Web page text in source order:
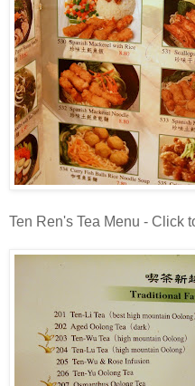
Ten Ren's Tea Menu - Click